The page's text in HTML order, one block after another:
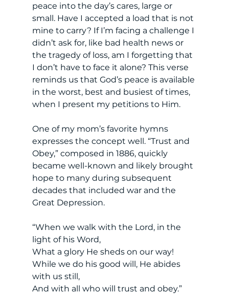
peace into the day’s cares, large or
small. Have I accepted a load that is not
mine to carry? If I’m facing a challenge I
didn’t ask for, like bad health news or
the tragedy of loss, am I forgetting that
I don’t have to face it alone? This verse
reminds us that God’s peace is available
in the worst, best and busiest of times,
when I present my petitions to Him.
One of my mom’s favorite hymns
expresses the concept well. “Trust and
Obey,” composed in 1886, quickly
became well-known and likely brought
hope to many during subsequent
decades that included war and the
Great Depression.
“When we walk with the Lord, in the
light of his Word,
What a glory He sheds on our way!
While we do his good will, He abides
with us still,
And with all who will trust and obey.”